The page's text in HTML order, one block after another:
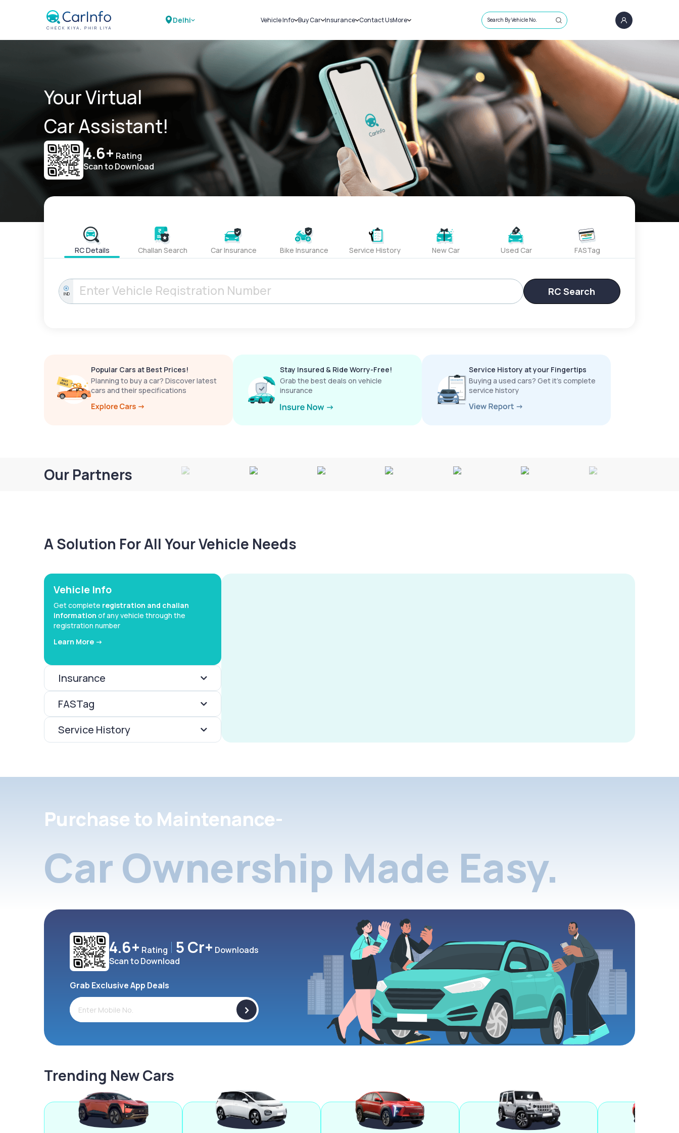
Delhi Vehicle Info
Challans
RTO Details
Service History
Buy Car
New Cars
Used Cars
Insurance
Car Insurance
Bike Insurance
Contact UsMore
Sell Car
Loans
Blog
About Us
Search By Vehicle No.
Your Virtual
Car Assistant!
4.6+ Rating
Scan to Download
RC Details Challan Search Car Insurance Bike Insurance Service History New Car Used Car FASTag
IND RC Search
Popular Cars at Best Prices!
Planning to buy a car? Discover latest
cars and their specifications
Stay Insured & Ride Worry-Free!
Grab the best deals on vehicle
insurance
Service History at your Fingertips
Buying a used cars? Get it’s complete
service history
Our Partners
A Solution For All Your Vehicle Needs
Vehicle Info
Get complete registration and challan
information of any vehicle through the
registration number
Learn More ->
Insurance
FASTag
Service History
Purchase to Maintenance-
Car Ownership Made Easy.
4.6+ Rating 5 Cr+ Downloads
Scan to Download
Grab Exclusive App Deals
>
Trending New Cars